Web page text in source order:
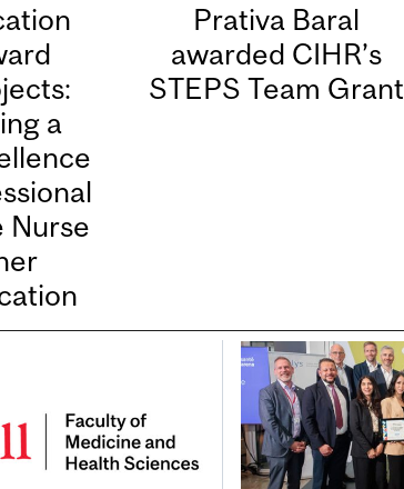
a
Nurse
Prativa Baral
awarded CIHR’s
STEPS Team Grant